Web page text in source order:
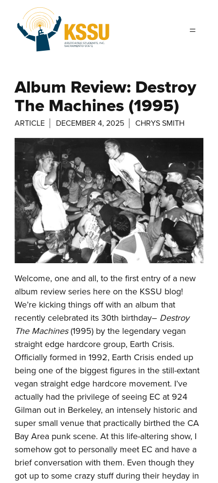
Skip to main content
Album Review: Destroy
The Machines (1995)
ARTICLE DECEMBER 4, 2025 CHRYS SMITH
Welcome, one and all, to the first entry of a new
album review series here on the KSSU blog!
We’re kicking things off with an album that
recently celebrated its 30th birthday– Destroy
The Machines(1995) by the legendary vegan
straight edge hardcore group, Earth Crisis.
Officially formed in 1992, Earth Crisis ended up
being one of the biggest figures in the still-extant
vegan straight edge hardcore movement. I’ve
actually had the privilege of seeing EC at 924
Gilman out in Berkeley, an intensely historic and
super small venue that practically birthed the CA
Bay Area punk scene. At this life-altering show, I
somehow got to personally meet EC and have a
brief conversation with them. Even though they
got up to some crazy stuff during their heyday in